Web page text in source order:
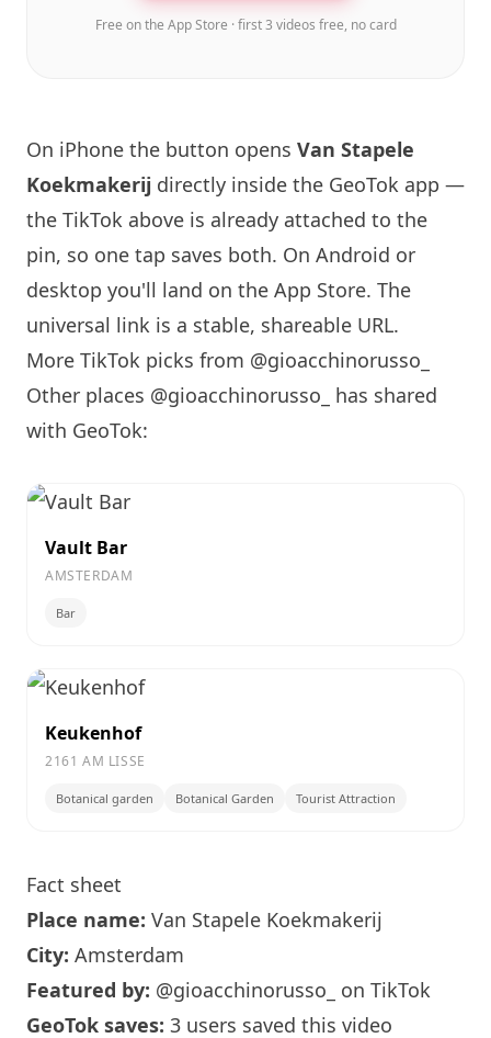
Free on the App Store · first 3 videos free, no card
On iPhone the button opens Van Stapele
Koekmakerij directly inside the GeoTok app —
the TikTok above is already attached to the
pin, so one tap saves both. On Android or
desktop you'll land on the App Store. The
universal link is a stable, shareable URL.
More TikTok picks from @gioacchinorusso_
Other places @gioacchinorusso_ has shared
with GeoTok:
Vault Bar
AMSTERDAM
Bar
Keukenhof
2161 AM LISSE
Botanical garden Botanical Garden Tourist Attraction
Fact sheet
Place name: Van Stapele Koekmakerij
City: Amsterdam
Featured by: @gioacchinorusso_
on TikTok
GeoTok saves: 3 users saved this video